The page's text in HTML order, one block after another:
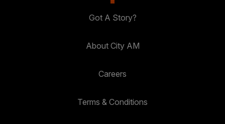
Got A Story?
About City AM
Careers
Terms & Conditions